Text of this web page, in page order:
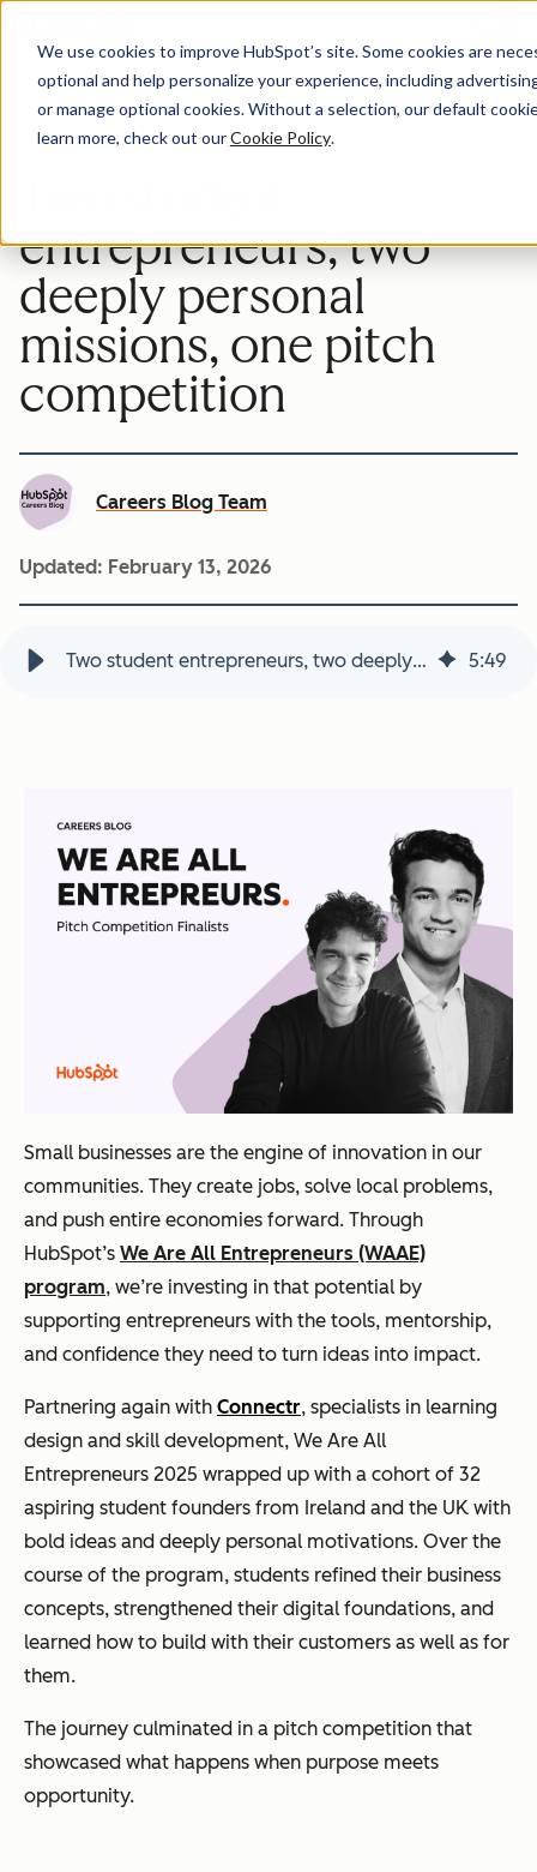
We use cookies to improve HubSpot’s site. Some cookies are
optional and help personalize your experience, including
or manage optional cookies. Without a selection, our default
learn more, check out ourCookie Policy.
Careers Blog
entrepreneurs, two
deeply personal
missions, one pitch
competition
Careers Blog Team
Updated: February 13, 2026
Two student entrepreneurs, two deeply personal missions, one pitch competition 5:49
Small businesses are the engine of innovation in our
communities. They create jobs, solve local problems,
and push entire economies forward. Through
HubSpot’s We Are All Entrepreneurs (WAAE)
program, we’re investing in that potential by
supporting entrepreneurs with the tools, mentorship,
and confidence they need to turn ideas into impact.
Partnering again with Connectr, specialists in learning
design and skill development, We Are All
Entrepreneurs 2025 wrapped up with a cohort of 32
aspiring student founders from Ireland and the UK with
bold ideas and deeply personal motivations. Over the
course of the program, students refined their business
concepts, strengthened their digital foundations, and
learned how to build with their customers as well as for
them.
The journey culminated in a pitch competition that
showcased what happens when purpose meets
opportunity.